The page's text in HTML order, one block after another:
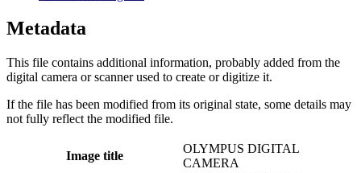
Metadata
This file contains additional information, probably added from the
digital camera or scanner used to create or digitize it.
If the file has been modified from its original state, some details may
not fully reflect the modified file.
Image title
OLYMPUS DIGITAL
CAMERA